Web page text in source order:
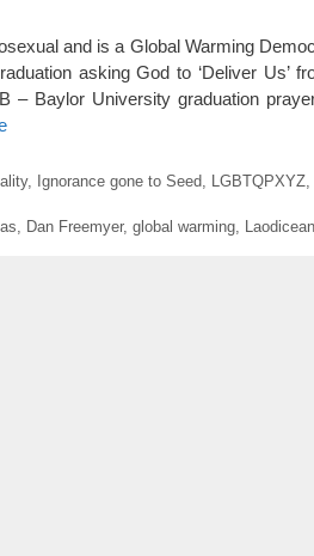
and is a Global Warming
asking God to ‘Deliver Us’
– Baylor University graduation
, Ignorance gone to Seed LGBTQPXYZ,
Dan Freemyer, global warming,